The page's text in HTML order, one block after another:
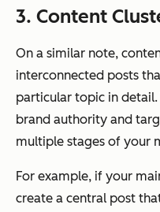
3. Content
On a similar note,
interconnected posts
particular topic in detail.
brand authority and
multiple stages of your
For example, if your
create a central post